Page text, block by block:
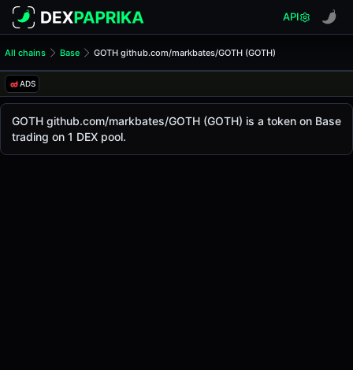
API
All chains Base GOTH github.com/markbates/GOTH (GOTH)
ADS
GOTH github.com/
The liveGOTH github.com/markbates/GOTHprice today
Base
.
GOTH github.com/
GOTH github.com/markbates/GOTH Price (GOTH)
GOTH github.com/markbates/GOTH (GOTH) is a token on Base
trading on 1 DEX pool.